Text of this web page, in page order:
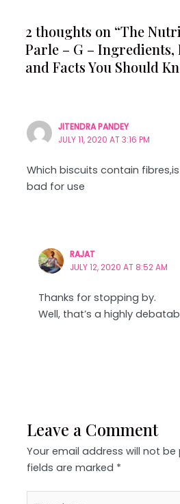
2 thoughts on “The
Parle – G –
and Facts You Should
JITENDRA PANDEY
JULY 11, 2020 AT 3:16 PM
Which biscuits contain
bad for use
RAJAT
JULY 12, 2020 AT 8:52 AM
Thanks for stopping by.
Well, that’s a highly
Leave a Comment
Your email address will not be
fields are marked *